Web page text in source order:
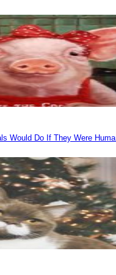
Would Do If They Were